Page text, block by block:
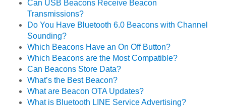
Can USB Beacons Receive Beacon
Transmissions?
Do You Have Bluetooth 6.0 Beacons with Channel
Sounding?
Which Beacons Have an On Off Button?
Which Beacons are the Most Compatible?
Can Beacons Store Data?
What’s the Best Beacon?
What are Beacon OTA Updates?
What is Bluetooth LINE Service Advertising?